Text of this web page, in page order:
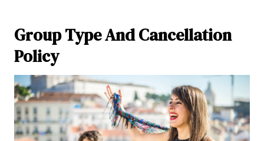
Group Type And Cancellation
Policy